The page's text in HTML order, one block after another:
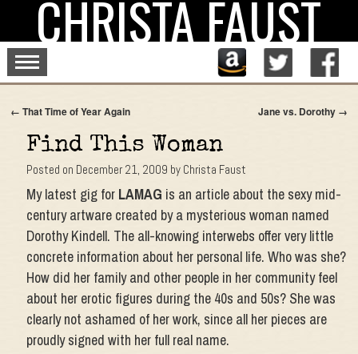
contentCHRISTA FAUST
← That Time of Year Again Jane vs. Dorothy →
Find This Woman
Posted on December 21, 2009 by Christa Faust
My latest gig for LAMAG is an article about the sexy mid-
century artware created by a mysterious woman named
Dorothy Kindell. The all-knowing interwebs offer very little
concrete information about her personal life. Who was she?
How did her family and other people in her community feel
about her erotic figures during the 40s and 50s? She was
clearly not ashamed of her work, since all her pieces are
proudly signed with her full real name.